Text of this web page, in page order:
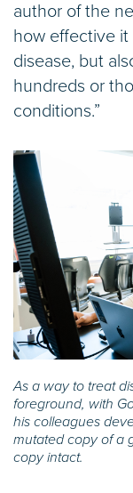
author of the
how effective it
disease, but
hundreds or
conditions.”
As a way to treat
foreground, with
his colleagues
mutated copy of a
copy intact.